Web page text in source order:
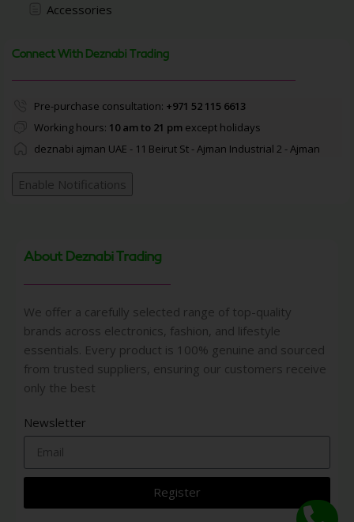
Accessories
Connect With Deznabi Trading
Pre-purchase consultation: +971 52 115 6613
Working hours: 10 am to 21 pmexcept holidays
deznabi ajman UAE - 11 Beirut St - Ajman Industrial 2 - Ajman
Enable Notifications
About Deznabi Trading
We offer a carefully selected range of top-quality
brands across electronics, fashion, and lifestyle
essentials. Every product is 100% genuine and sourced
from trusted suppliers, ensuring our customers receive
only the best
Newsletter
Register